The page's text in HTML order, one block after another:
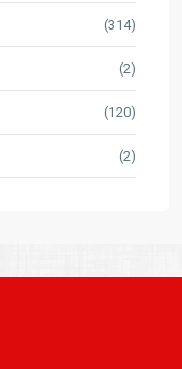
(314)
(2)
(120)
(2)